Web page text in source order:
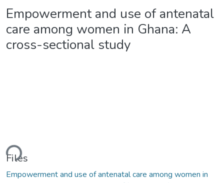
Empowerment and use of antenatal
care among women in Ghana: A
cross-sectional study
Files
Empowerment and use of antenatal care among women in